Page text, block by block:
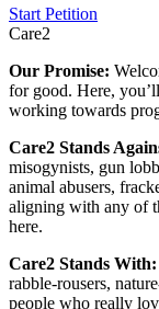
Start Petition
Care2
Our Promise:
for good. Here,
working towards
Care2 Stands
misogynists, gun
animal abusers,
aligning with any of
here.
Care2 Stands With:
rabble-rousers,
people who really